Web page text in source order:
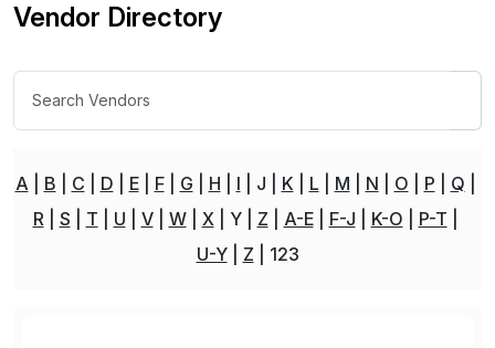
Vendor Directory
A B C D E F G H I J K L M N O P
Q
R
S T U V W X Y Z A-E F-J K-O
P-T
U-Y
Z 123